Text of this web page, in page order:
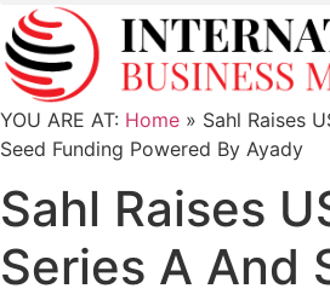
YOU ARE AT: Home » Sahl Raises
Seed Funding Powered By Ayady
Sahl Raises
Series A And